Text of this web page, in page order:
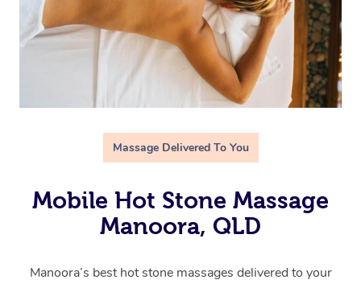
Massage Delivered To You
Mobile Hot Stone Massage
Manoora, QLD
Manoora’s best hot stone massages delivered to your